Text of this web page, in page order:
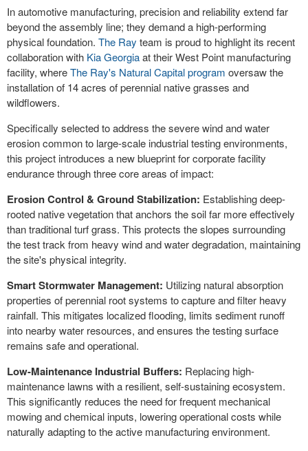
In automotive manufacturing, precision and reliability extend far
beyond the assembly line; they demand a high-performing
physical foundation. The Ray team is proud to highlight its recent
collaboration with Kia Georgiaat their West Point manufacturing
facility, whereThe Ray's Natural Capital program oversaw the
installation of 14 acres of perennial native grasses and
wildflowers.
Specifically selected to address the severe wind and water
erosion common to large-scale industrial testing environments,
this project introduces a new blueprint for corporate facility
endurance through three core areas of impact:
Erosion Control & Ground Stabilization: Establishing deep-
rooted native vegetation that anchors the soil far more effectively
than traditional turf grass. This protects the slopes surrounding
the test track from heavy wind and water degradation, maintaining
the site's physical integrity.
Smart Stormwater Management: Utilizing natural absorption
properties of perennial root systems to capture and filter heavy
rainfall. This mitigates localized flooding, limits sediment runoff
into nearby water resources, and ensures the testing surface
remains safe and operational.
Low-Maintenance Industrial Buffers: Replacing high-
maintenance lawns with a resilient, self-sustaining ecosystem.
This significantly reduces the need for frequent mechanical
mowing and chemical inputs, lowering operational costs while
naturally adapting to the active manufacturing environment.